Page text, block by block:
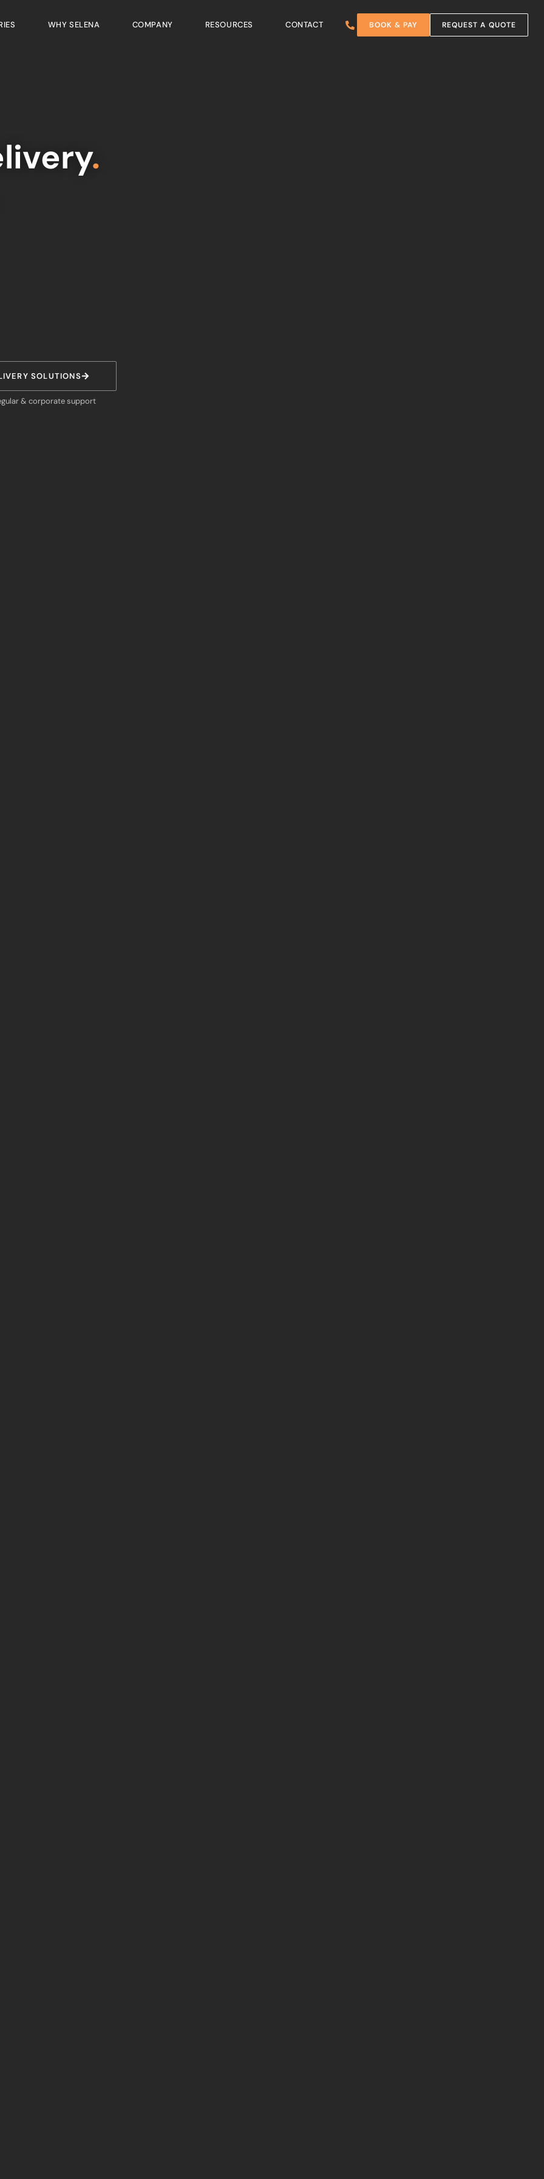
WHY SELENA COMPANY RESOURCES CONTACT BOOK & PAY REQUEST A QUOTE
.
SOLUTIONS
& corporate support